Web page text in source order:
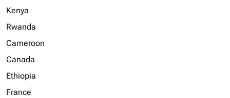
Kenya
Rwanda
Cameroon
Canada
Ethiopia
France